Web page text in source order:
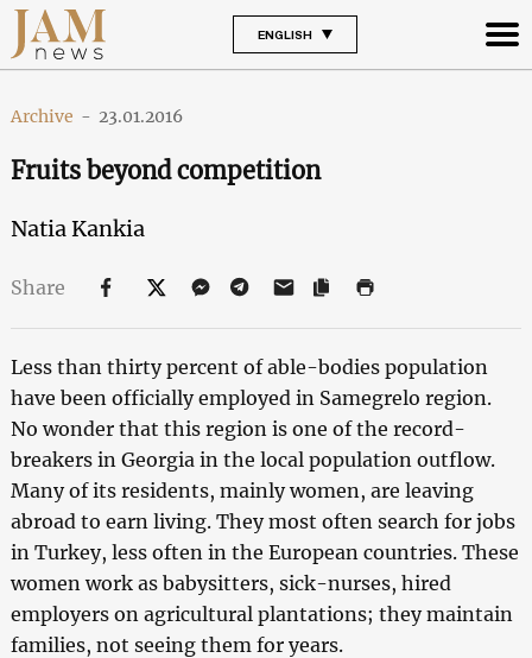
ENGLISH
Archive - 23.01.2016
Fruits beyond competition
Natia Kankia
Share
Less than thirty percent of able-bodies population
have been officially employed in Samegrelo region.
No wonder that this region is one of the record-
breakers in Georgia in the local population outflow.
Many of its residents, mainly women, are leaving
abroad to earn living. They most often search for jobs
in Turkey, less often in the European countries. These
women work as babysitters, sick-nurses, hired
employers on agricultural plantations; they maintain
families, not seeing them for years.